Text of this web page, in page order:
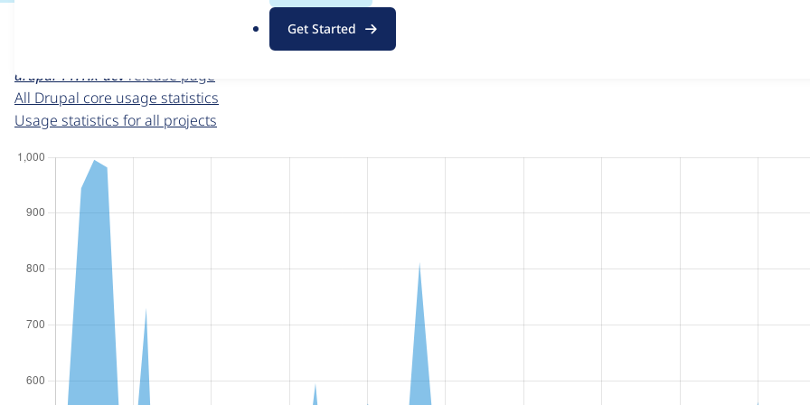
g
Get Started
For each week beginning on a given date, the figures show the number of sites that reported they are using the
drupal 11.1.x-dev release page
All Drupal core usage statistics
Usage statistics for all projects